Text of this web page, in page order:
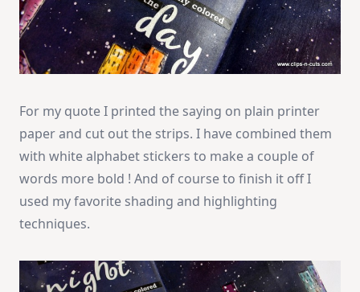
For my quote I printed the saying on plain printer
paper and cut out the strips. I have combined them
with white alphabet stickers to make a couple of
words more bold ! And of course to finish it off I
used my favorite shading and highlighting
techniques.